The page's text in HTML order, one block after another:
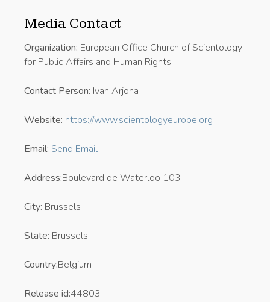
Media Contact
Organization: European Office Church of Scientology
for Public Affairs and Human Rights
Contact Person: Ivan Arjona
Website: https://www.scientologyeurope.org
Email: Send Email
Address:Boulevard de Waterloo 103
City: Brussels
State: Brussels
Country:Belgium
Release id:44803